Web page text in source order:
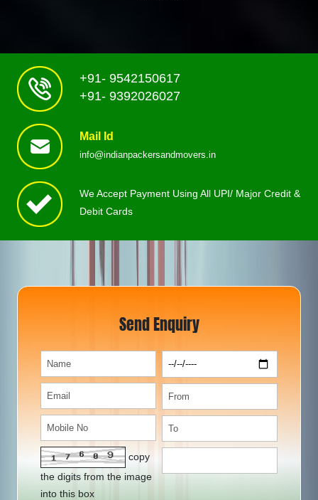
+91- 9542150617
+91- 9392026027
Mail Id
info@indianpackersandmovers.in
We Accept Payment Using All UPI/ Major Credit &
Debit Cards
Send Enquiry
copy
the digits from the image
into this box